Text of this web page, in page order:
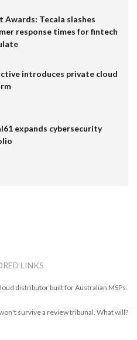
Awards: Tecala slashes
response times for fintech
introduces private cloud
expands cybersecurity
LINKS
distributor built for Australian MSPs.
survive a review tribunal. What will?